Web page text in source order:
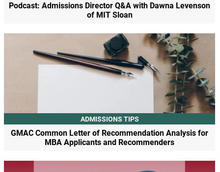
Podcast: Admissions Director Q&A with Dawna Levenson
of MIT Sloan
ADMISSIONS TIPS
GMAC Common Letter of Recommendation Analysis for
MBA Applicants and Recommenders